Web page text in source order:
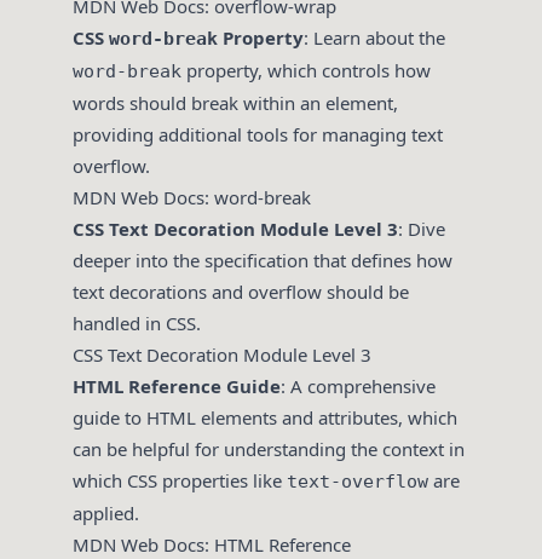
MDN Web Docs: overflow-wrap
CSS word-break Property: Learn about the
word-break property, which controls how
words should break within an element,
providing additional tools for managing text
overflow.
MDN Web Docs: word-break
CSS Text Decoration Module Level 3: Dive
deeper into the specification that defines how
text decorations and overflow should be
handled in CSS.
CSS Text Decoration Module Level 3
HTML Reference Guide: A comprehensive
guide to HTML elements and attributes, which
can be helpful for understanding the context in
which CSS properties like text-overflow are
applied.
MDN Web Docs: HTML Reference